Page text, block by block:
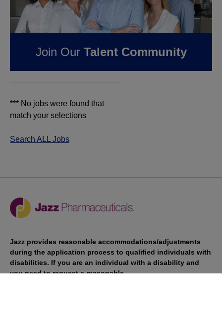
FOUND
REMOTE
JOBS IN NEWARK, NJ
AT JAZZ
PHARMACEUTICALS
*** No jobs were found that
match your selections
Search ALL Jobs
Join Our Talent Community
Jazz provides reasonable accommodations/adjustments
during the application process to qualified individuals with
disabilities. If you are an individual with a disability and
you need to request a reasonable